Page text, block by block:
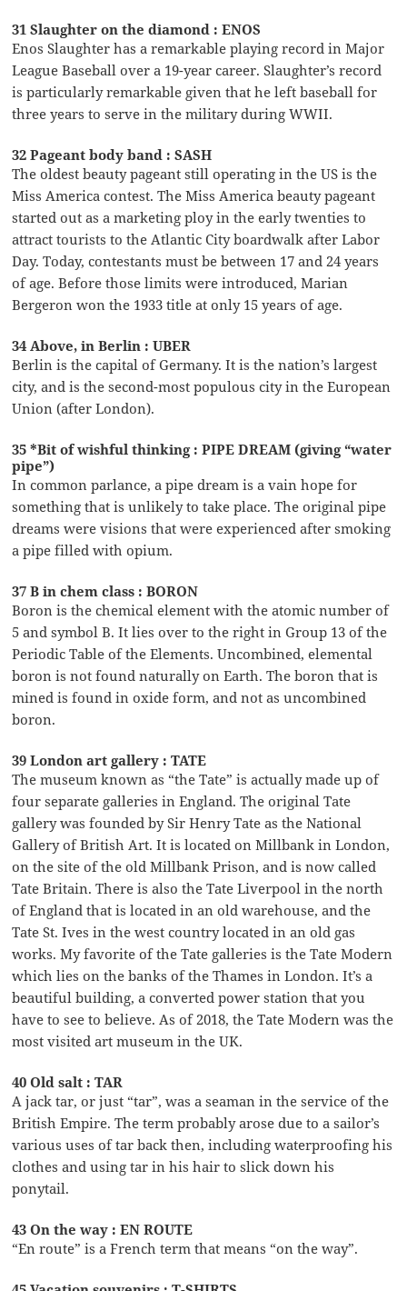
31 Slaughter on the diamond : ENOS
Enos Slaughter has a remarkable playing record in Major
League Baseball over a 19-year career. Slaughter’s record
is particularly remarkable given that he left baseball for
three years to serve in the military during WWII.
32 Pageant body band : SASH
The oldest beauty pageant still operating in the US is the
Miss America contest. The Miss America beauty pageant
started out as a marketing ploy in the early twenties to
attract tourists to the Atlantic City boardwalk after Labor
Day. Today, contestants must be between 17 and 24 years
of age. Before those limits were introduced, Marian
Bergeron won the 1933 title at only 15 years of age.
34 Above, in Berlin : UBER
Berlin is the capital of Germany. It is the nation’s largest
city, and is the second-most populous city in the European
Union (after London).
35 *Bit of wishful thinking : PIPE DREAM (giving “water
pipe”)
In common parlance, a pipe dream is a vain hope for
something that is unlikely to take place. The original pipe
dreams were visions that were experienced after smoking
a pipe filled with opium.
37 B in chem class : BORON
Boron is the chemical element with the atomic number of
5 and symbol B. It lies over to the right in Group 13 of the
Periodic Table of the Elements. Uncombined, elemental
boron is not found naturally on Earth. The boron that is
mined is found in oxide form, and not as uncombined
boron.
39 London art gallery : TATE
The museum known as “the Tate” is actually made up of
four separate galleries in England. The original Tate
gallery was founded by Sir Henry Tate as the National
Gallery of British Art. It is located on Millbank in London,
on the site of the old Millbank Prison, and is now called
Tate Britain. There is also the Tate Liverpool in the north
of England that is located in an old warehouse, and the
Tate St. Ives in the west country located in an old gas
works. My favorite of the Tate galleries is the Tate Modern
which lies on the banks of the Thames in London. It’s a
beautiful building, a converted power station that you
have to see to believe. As of 2018, the Tate Modern was the
most visited art museum in the UK.
40 Old salt : TAR
A jack tar, or just “tar”, was a seaman in the service of the
British Empire. The term probably arose due to a sailor’s
various uses of tar back then, including waterproofing his
clothes and using tar in his hair to slick down his
ponytail.
43 On the way : EN ROUTE
“En route” is a French term that means “on the way”.